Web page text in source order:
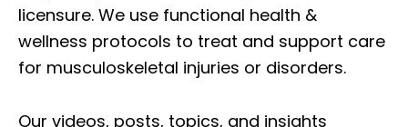
licensure. We use functional health &
wellness protocols to treat and support care
for musculoskeletal injuries or disorders.
Our videos, posts, topics, and insights